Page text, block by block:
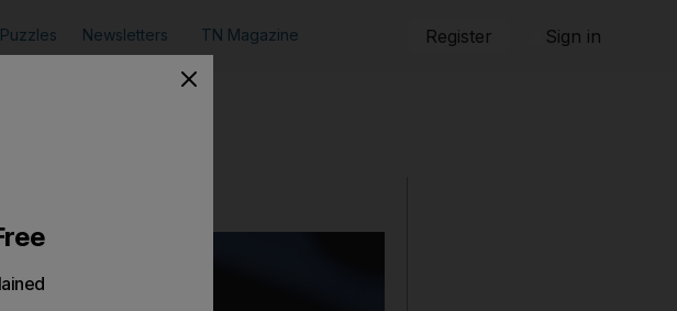
Puzzles Newsletters TN Magazine Register Sign in